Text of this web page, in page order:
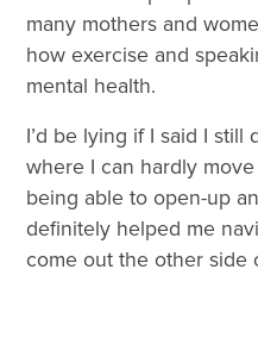
many mothers and
how exercise and
mental health.
I’d be lying if I said I still
where I can hardly
being able to open-up
definitely helped me
come out the other side